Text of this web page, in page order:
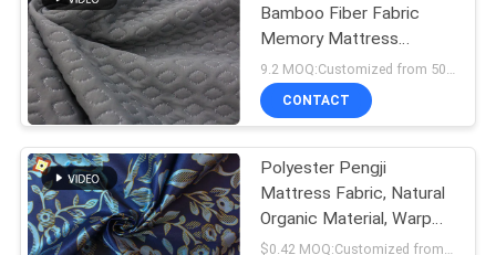
Bamboo Fiber Fabric
Memory Mattress
Pillowcase Material
Graphene
CONTACT
Polyester Pengji
Mattress Fabric, Natural
Organic Material, Warp
Knitted Printed Mattress